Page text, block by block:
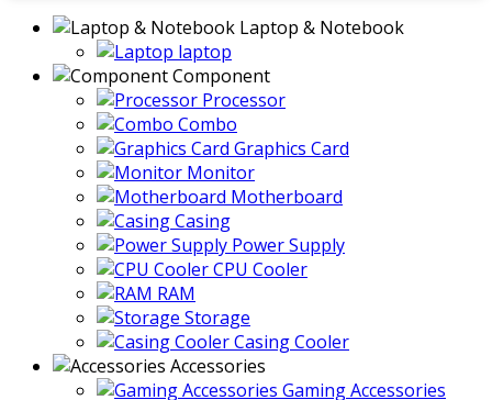
Laptop & Notebook
laptop
Component
Processor
Combo
Graphics Card
Monitor
Motherboard
Casing
Power Supply
CPU Cooler
RAM
Storage
Casing Cooler
Accessories
Gaming Accessories